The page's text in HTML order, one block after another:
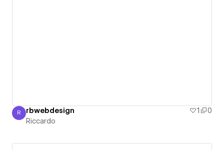
Riccardo
R rbwebdesign 1
0
Riccardo